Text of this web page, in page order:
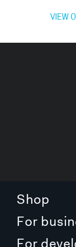
VIEW
Shop
For